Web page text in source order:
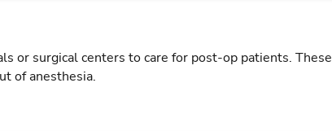
or surgical centers to care for post-op patients. These
of anesthesia.